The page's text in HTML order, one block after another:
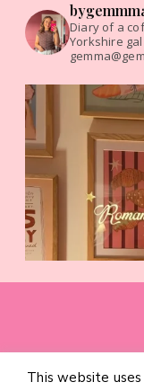
Diary of a
Yorkshire gal
HOME
This website